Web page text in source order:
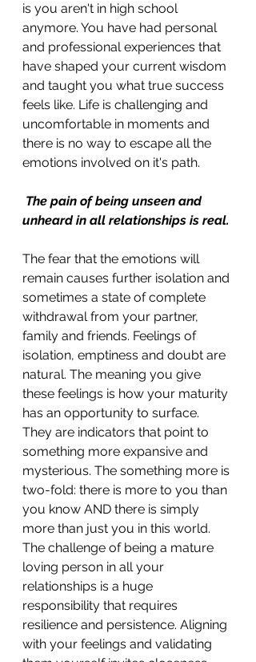
is you aren't in high school
anymore. You have had personal
and professional experiences that
have shaped your current wisdom
and taught you what true success
feels like. Life is challenging and
uncomfortable in moments and
there is no way to escape all the
emotions involved on it's path.
The pain of being unseen and
unheard in all relationships is real.
The fear that the emotions will
remain causes further isolation and
sometimes a state of complete
withdrawal from your partner,
family and friends. Feelings of
isolation, emptiness and doubt are
natural. The meaning you give
these feelings is how your maturity
has an opportunity to surface.
They are indicators that point to
something more expansive and
mysterious. The something more is
two-fold: there is more to you than
you know AND there is simply
more than just you in this world.
The challenge of being a mature
loving person in all your
relationships is a huge
responsibility that requires
resilience and persistence. Aligning
with your feelings and validating